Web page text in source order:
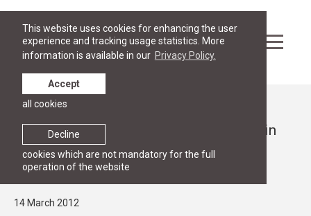
This website uses cookies for enhancing the user
experience and tracking usage statistics. More
information is available in our Privacy Policy.
Decline
cookies which are not mandatory for the full
operation of the website
Accept
all cookies
RGSL Prorector Martins Mits included in
the list of Latvian ad hoc judges in the
European Court of Human Rights
14 March 2012